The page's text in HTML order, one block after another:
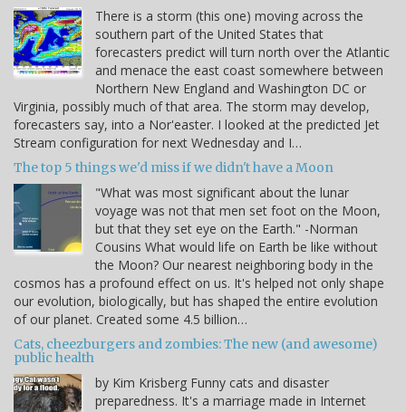
There is a storm (this one) moving across the
southern part of the United States that
forecasters predict will turn north over the Atlantic
and menace the east coast somewhere between
Northern New England and Washington DC or
Virginia, possibly much of that area. The storm may develop,
forecasters say, into a Nor'easter. I looked at the predicted Jet
Stream configuration for next Wednesday and I…
The top 5 things we'd miss if we didn't have a Moon
"What was most significant about the lunar
voyage was not that men set foot on the Moon,
but that they set eye on the Earth." -Norman
Cousins What would life on Earth be like without
the Moon? Our nearest neighboring body in the
cosmos has a profound effect on us. It's helped not only shape
our evolution, biologically, but has shaped the entire evolution
of our planet. Created some 4.5 billion…
Cats, cheezburgers and zombies: The new (and awesome)
public health
by Kim Krisberg Funny cats and disaster
preparedness. It's a marriage made in Internet